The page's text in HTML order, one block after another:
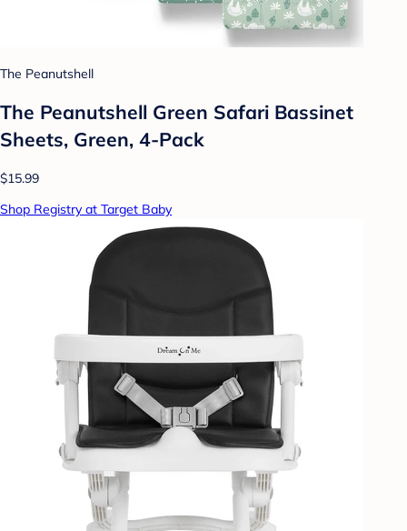
The Peanutshell
The Peanutshell Green Safari Bassinet
Sheets, Green, 4-Pack
$15.99
Shop Registry at Target Baby